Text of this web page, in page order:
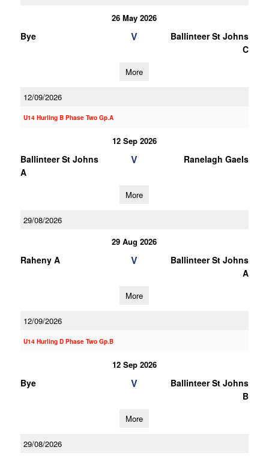
26 May 2026
Bye V
Ballinteer St Johns
C
More
12/09/2026
U14 Hurling B Phase Two Gp.A
12 Sep 2026
Ballinteer St Johns
A
V Ranelagh Gaels
More
29/08/2026
29 Aug 2026
Raheny A V
Ballinteer St Johns
A
More
12/09/2026
U14 Hurling D Phase Two Gp.B
12 Sep 2026
Bye V
Ballinteer St Johns
B
More
29/08/2026